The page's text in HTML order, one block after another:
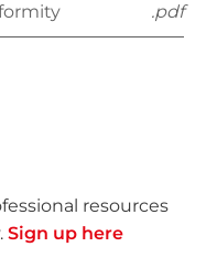
.pdf
resources
Sign up here